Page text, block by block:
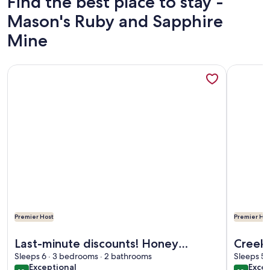
Mason's Ruby and Sapphire
Mine
Premier Host
Last-minute discounts! Honey
Lodge, Beautiful Mtn View, Master
Sleeps 6 · 3 bedrooms · 2 bathrooms
Exceptional
More information about Last-minute discounts! Honey
Premier
Sleeps 5
More